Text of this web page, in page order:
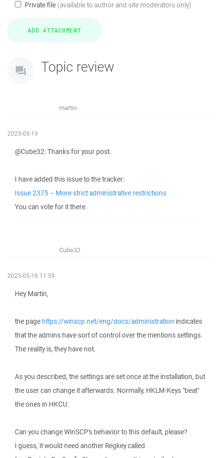
Private file (available to author and site moderators only)
Topic review
martin
2025-05-19
@Cube32: Thanks for your post.
I have added this issue to the tracker:
Issue 2375 – More strict administrative restrictions
You can vote for it there.
Cube32
2025-05-16 11:59
Hey Martin,
the page https://winscp.net/eng/docs/administration indicates
that the admins have sort of control over the mentions settings.
The reality is, they have not.
As you described, the settings are set once at the installation, but
the user can change it afterwards. Normally, HKLM-Keys "beat"
the ones in HKCU.
Can you change WinSCP's behavior to this default, please?
I guess, it would need another Regkey called